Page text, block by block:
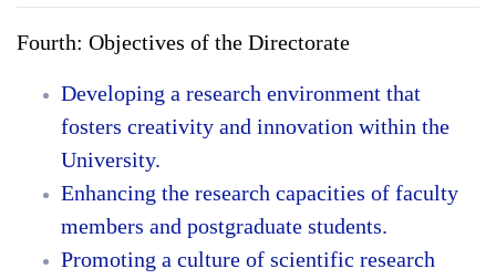
Fourth: Objectives of the Directorate
Developing a research environment that
fosters creativity and innovation within the
University.
Enhancing the research capacities of faculty
members and postgraduate students.
Promoting a culture of scientific research